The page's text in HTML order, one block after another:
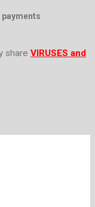
payments
share VIRUSES and